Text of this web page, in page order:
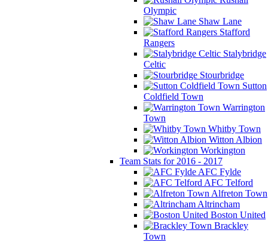
Olympic
Shaw Lane
Stafford
Rangers
Stalybridge
Celtic
Stourbridge
Sutton
Coldfield Town
Warrington
Town
Whitby Town
Witton Albion
Workington
Team Stats for 2016 - 2017
AFC Fylde
AFC Telford
Alfreton Town
Altrincham
Boston United
Brackley
Town